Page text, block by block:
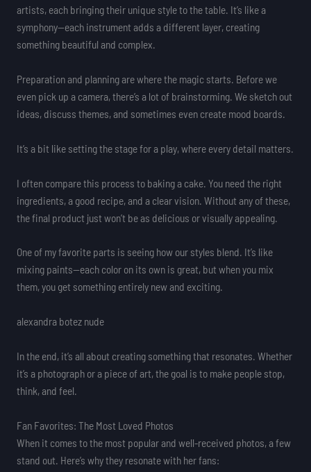
artists, each bringing their unique style to the table. It’s like a
symphony—each instrument adds a different layer, creating
something beautiful and complex.
Preparation and planning are where the magic starts. Before we
even pick up a camera, there’s a lot of brainstorming. We sketch out
ideas, discuss themes, and sometimes even create mood boards.
It’s a bit like setting the stage for a play, where every detail matters.
I often compare this process to baking a cake. You need the right
ingredients, a good recipe, and a clear vision. Without any of these,
the final product just won’t be as delicious or visually appealing.
One of my favorite parts is seeing how our styles blend. It’s like
mixing paints—each color on its own is great, but when you mix
them, you get something entirely new and exciting.
alexandra botez nude
In the end, it’s all about creating something that resonates. Whether
it’s a photograph or a piece of art, the goal is to make people stop,
think, and feel.
Fan Favorites: The Most Loved Photos
When it comes to the most popular and well-received photos, a few
stand out. Here’s why they resonate with her fans: